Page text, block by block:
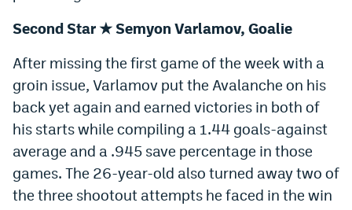
Mile High SportsPodcasts
MHSiOS app
MHSAndroid app
Facebook
Twitter
Instagram
Second Star ★ Semyon Varlamov, Goalie
After missing the first game of the week with a
groin issue, Varlamov put the Avalanche on his
back yet again and earned victories in both of
his starts while compiling a 1.44 goals-against
average and a .945 save percentage in those
games. The 26-year-old also turned away two of
the three shootout attempts he faced in the win